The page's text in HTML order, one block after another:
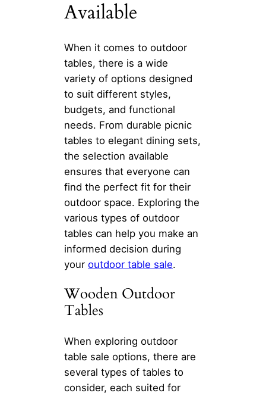
Available
When it comes to outdoor
tables, there is a wide
variety of options designed
to suit different styles,
budgets, and functional
needs. From durable picnic
tables to elegant dining sets,
the selection available
ensures that everyone can
find the perfect fit for their
outdoor space. Exploring the
various types of outdoor
tables can help you make an
informed decision during
your outdoor table sale.
Wooden Outdoor
Tables
When exploring outdoor
table sale options, there are
several types of tables to
consider, each suited for